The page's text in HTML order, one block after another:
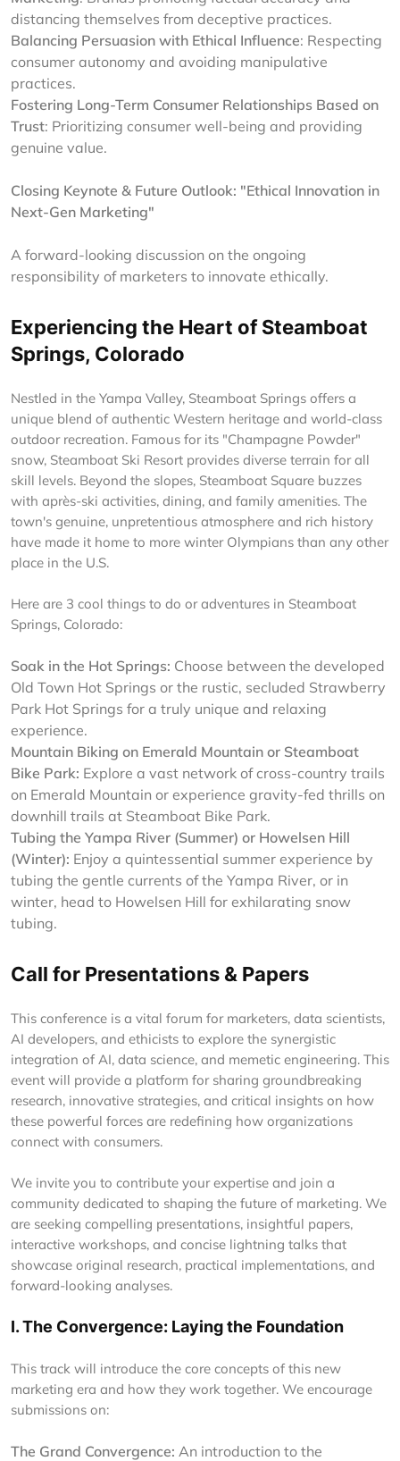
distancing themselves from deceptive practices.
Balancing Persuasion with Ethical Influence: Respecting
consumer autonomy and avoiding manipulative
practices.
Fostering Long-Term Consumer Relationships Based on
Trust: Prioritizing consumer well-being and providing
genuine value.
Closing Keynote & Future Outlook: "Ethical Innovation in
Next-Gen Marketing"
A forward-looking discussion on the ongoing
responsibility of marketers to innovate ethically.
Experiencing the Heart of Steamboat
Springs, Colorado
Nestled in the Yampa Valley, Steamboat Springs offers a
unique blend of authentic Western heritage and world-class
outdoor recreation. Famous for its "Champagne Powder"
snow, Steamboat Ski Resort provides diverse terrain for all
skill levels. Beyond the slopes, Steamboat Square buzzes
with après-ski activities, dining, and family amenities. The
town's genuine, unpretentious atmosphere and rich history
have made it home to more winter Olympians than any other
place in the U.S.
Here are 3 cool things to do or adventures in Steamboat
Springs, Colorado:
Soak in the Hot Springs: Choose between the developed
Old Town Hot Springs or the rustic, secluded Strawberry
Park Hot Springs for a truly unique and relaxing
experience.
Mountain Biking on Emerald Mountain or Steamboat
Bike Park: Explore a vast network of cross-country trails
on Emerald Mountain or experience gravity-fed thrills on
downhill trails at Steamboat Bike Park.
Tubing the Yampa River (Summer) or Howelsen Hill
(Winter): Enjoy a quintessential summer experience by
tubing the gentle currents of the Yampa River, or in
winter, head to Howelsen Hill for exhilarating snow
tubing.
Call for Presentations & Papers
This conference is a vital forum for marketers, data scientists,
AI developers, and ethicists to explore the synergistic
integration of AI, data science, and memetic engineering. This
event will provide a platform for sharing groundbreaking
research, innovative strategies, and critical insights on how
these powerful forces are redefining how organizations
connect with consumers.
We invite you to contribute your expertise and join a
community dedicated to shaping the future of marketing. We
are seeking compelling presentations, insightful papers,
interactive workshops, and concise lightning talks that
showcase original research, practical implementations, and
forward-looking analyses.
I. The Convergence: Laying the Foundation
This track will introduce the core concepts of this new
marketing era and how they work together. We encourage
submissions on:
The Grand Convergence: An introduction to the